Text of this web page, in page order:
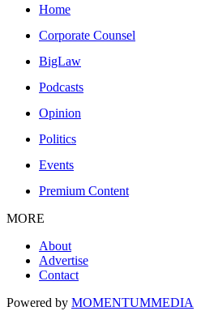
Home
Corporate Counsel
BigLaw
Podcasts
Opinion
Politics
Events
Premium Content
MORE
About
Advertise
Contact
Powered by MOMENTUMMEDIA